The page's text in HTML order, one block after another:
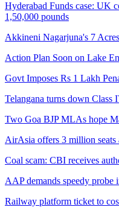
15 passengers injured in
Andhra Pradesh
Hyderabad Funds case: UK
1,50,000 pounds
Akkineni Nagarjuna's 7
Action Plan Soon on Lake
Govt Imposes Rs 1 Lakh
Telangana turns down Class
Two Goa BJP MLAs hope
AirAsia offers 3 million seats
Coal scam: CBI receives
AAP demands speedy
Railway platform ticket to